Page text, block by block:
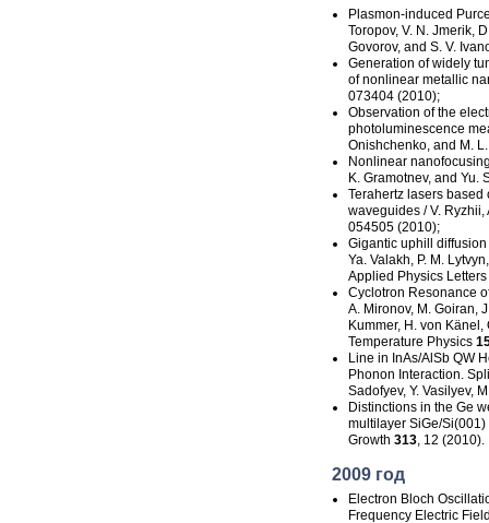
Plasmon-induced
Toropov, V. N. Jmerik,
Govorov, and S. V.
Generation of widely
of nonlinear metallic
073404 (2010);
Observation of the
photoluminescence
Onishchenko, and M.
Nonlinear
K. Gramotnev, and Yu.
Terahertz lasers
waveguides / V. Ryzhii,
054505 (2010);
Gigantic uphill
Ya. Valakh, P. M.
Applied Physics Letters
Cyclotron Resonance
A. Mironov, M. Goiran,
Kummer, H. von
Temperature Physics
Line in InAs/AlSb QW
Phonon Interaction.
Sadofyev, Y. Vasilyev,
Distinctions in the Ge
multilayer SiGe/Si(001)
Growth 313, 12 (2010).
2009 год
Electron Bloch
FrequencyElectric